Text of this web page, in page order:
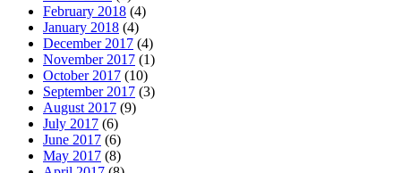
February 2018 (4)
January 2018 (4)
December 2017 (4)
November 2017 (1)
October 2017 (10)
September 2017 (3)
August 2017 (9)
July 2017 (6)
June 2017 (6)
May 2017 (8)